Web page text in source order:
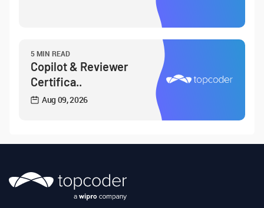
5 MIN READ
Copilot & Reviewer
Certifica..
Aug 09, 2026